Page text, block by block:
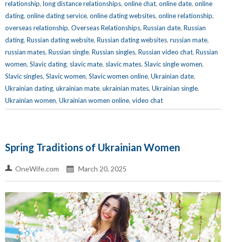
relationship, long distance relationships, online chat, online date, online
dating, online dating service, online dating websites, online relationship,
overseas relationship, Overseas Relationships, Russian date, Russian
dating, Russian dating website, Russian dating websites, russian mate,
russian mates, Russian single, Russian singles, Russian video chat, Russian
women, Slavic dating, slavic mate, slavic mates, Slavic single women,
Slavic singles, Slavic women, Slavic women online, Ukrainian date,
Ukrainian dating, ukrainian mate, ukrainian mates, Ukrainian single,
Ukrainian women, Ukrainian women online, video chat
Spring Traditions of Ukrainian Women
OneWife.com March 20, 2025